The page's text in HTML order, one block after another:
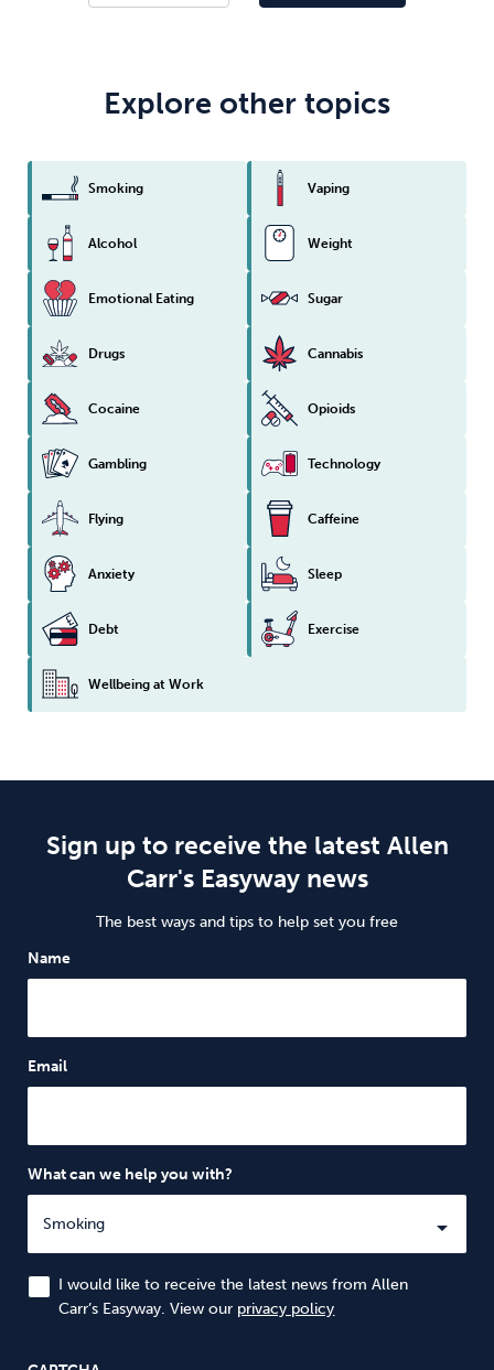
Explore other topics
Smoking Vaping
Alcohol Weight
Emotional Eating Sugar
Drugs Cannabis
Cocaine Opioids
Gambling Technology
Flying Caffeine
Anxiety Sleep
Debt Exercise
Wellbeing at Work
Sign up to receive the latest Allen
Carr's Easyway news
The best ways and tips to help set you free
Name
Email
What can we help you with?
I would like to receive the latest news from Allen
Carr’s Easyway. View our privacy policy